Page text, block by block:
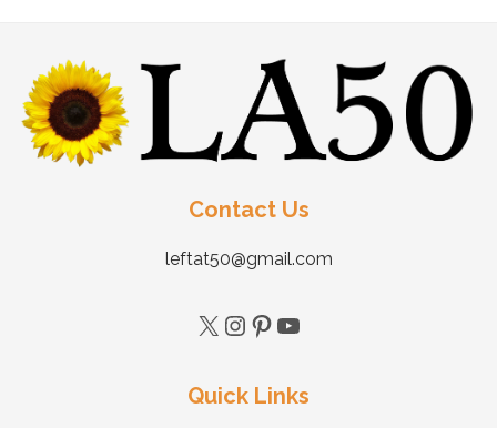
Contact Us
leftat50@gmail.com
Quick Links